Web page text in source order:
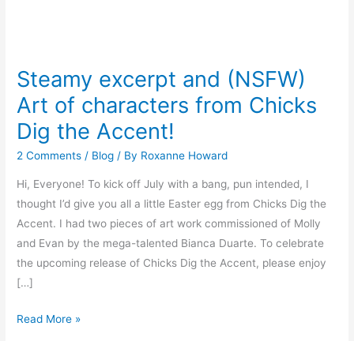
Steamy excerpt and (NSFW)
Art of characters from Chicks
Dig the Accent!
2 Comments / Blog / By Roxanne Howard
Hi, Everyone! To kick off July with a bang, pun intended, I
thought I’d give you all a little Easter egg from Chicks Dig the
Accent. I had two pieces of art work commissioned of Molly
and Evan by the mega-talented Bianca Duarte. To celebrate
the upcoming release of Chicks Dig the Accent, please enjoy
[…]
and
(NSFW)
of
characters
from
Chicks
Dig
Accent!
Read More »